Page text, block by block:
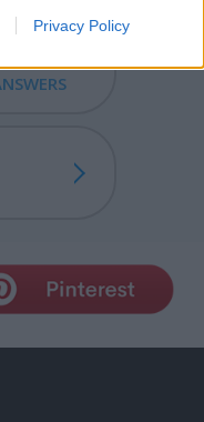
Privacy Policy